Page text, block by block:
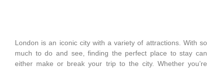
London is an iconic city with a variety of attractions. With so
much to do and see, finding the perfect place to stay can
either make or break your trip to the city. Whether you’re